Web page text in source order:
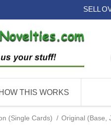
SELL
HOW THIS WORKS
(Single Cards) / Original (Base,